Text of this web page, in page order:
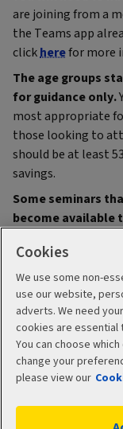
are joining from a
the Teams app
clickherefor more
The age groups
for guidance only.
most appropriate
those looking to
should be at least
savings.
Some seminars
become available
Cookies
We use some non-
use our website,
adverts. We need
cookies are essential
You can choose
change your
please view our